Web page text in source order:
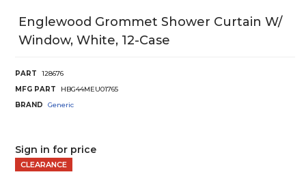
Englewood Grommet Shower Curtain W/
Window, White, 12-Case
PART
128676
MFG PART
HBG44MEU01765
BRAND
Generic
Sign in for price
CLEARANCE